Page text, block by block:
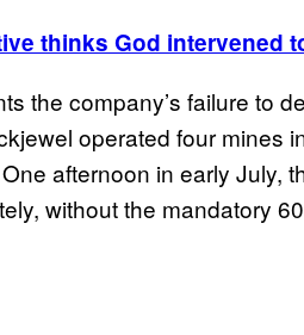
thinks God intervened
the company’s failure to
operated four mines
afternoon in early July,
without the mandatory